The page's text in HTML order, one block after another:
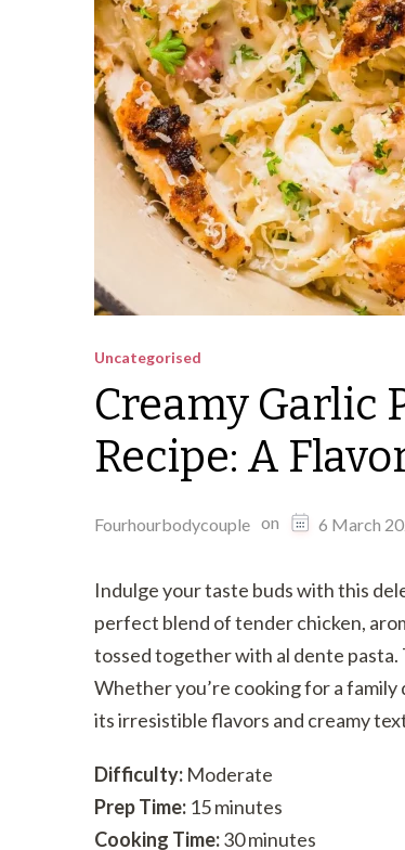
Uncategorised
Creamy Garlic
Recipe: A
Fourhourbodycouple on 6 March
Indulge your taste buds with this
perfect blend of tender chicken,
tossed together with al dente pasta.
Whether you’re cooking for a
its irresistible flavors and creamy
Difficulty: Moderate
Prep Time: 15 minutes
Cooking Time:30 minutes